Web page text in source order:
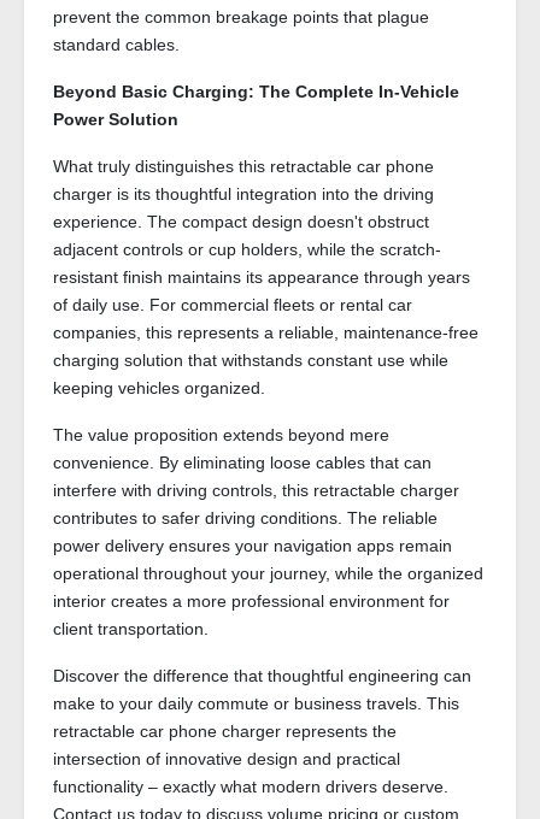
prevent the common breakage points that plague
standard cables.
Beyond Basic Charging: The Complete In-Vehicle
Power Solution
What truly distinguishes this retractable car phone
charger is its thoughtful integration into the driving
experience. The compact design doesn't obstruct
adjacent controls or cup holders, while the scratch-
resistant finish maintains its appearance through years
of daily use. For commercial fleets or rental car
companies, this represents a reliable, maintenance-free
charging solution that withstands constant use while
keeping vehicles organized.
The value proposition extends beyond mere
convenience. By eliminating loose cables that can
interfere with driving controls, this retractable charger
contributes to safer driving conditions. The reliable
power delivery ensures your navigation apps remain
operational throughout your journey, while the organized
interior creates a more professional environment for
client transportation.
Discover the difference that thoughtful engineering can
make to your daily commute or business travels. This
retractable car phone charger represents the
intersection of innovative design and practical
functionality – exactly what modern drivers deserve.
Contact us today to discuss volume pricing or custom